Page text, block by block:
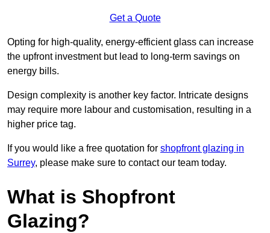
Get a Quote
Opting for high-quality, energy-efficient glass can increase
the upfront investment but lead to long-term savings on
energy bills.
Design complexity is another key factor. Intricate designs
may require more labour and customisation, resulting in a
higher price tag.
If you would like a free quotation for shopfront glazing in
Surrey, please make sure to contact our team today.
What is Shopfront
Glazing?